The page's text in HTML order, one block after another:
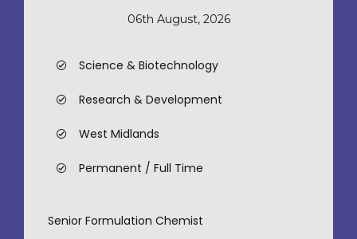
06th August, 2026
Science & Biotechnology
Research & Development
West Midlands
Permanent / Full Time
Senior Formulation Chemist